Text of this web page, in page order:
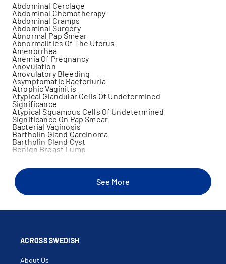
Abdominal Cerclage
Abdominal Chemotherapy
Abdominal Cramps
Abdominal Surgery
Abnormal Pap Smear
Abnormalities Of The Uterus
Amenorrhea
Anemia Of Pregnancy
Anovulation
Anovulatory Bleeding
Asymptomatic Bacteriuria
Atrophic Vaginitis
Atypical Glandular Cells Of Undetermined
Significance
Atypical Squamous Cells Of Undetermined
Significance On Pap Smear
Bacterial Vaginosis
Bartholin Gland Carcinoma
Bartholin Gland Cyst
Benign Breast Lump
Bladder Prolapse
Bladder Training
Breast Examination
Breast Lump
Cancer Screening
Cervical Conization
See More
ACROSS SWEDISH
About Us